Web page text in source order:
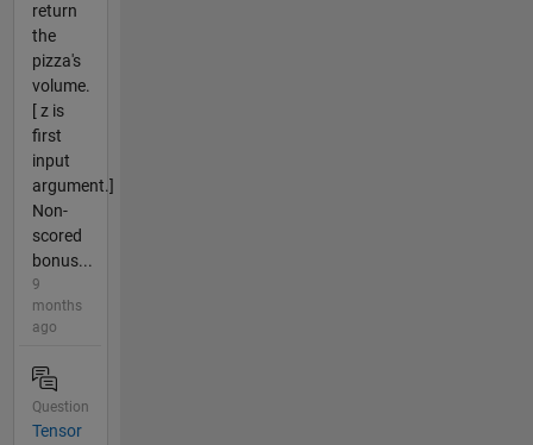
return
the
pizza's
volume.
[ z is
first
input
argument.]
Non-
scored
bonus...
9
months
ago
Question
Tensor